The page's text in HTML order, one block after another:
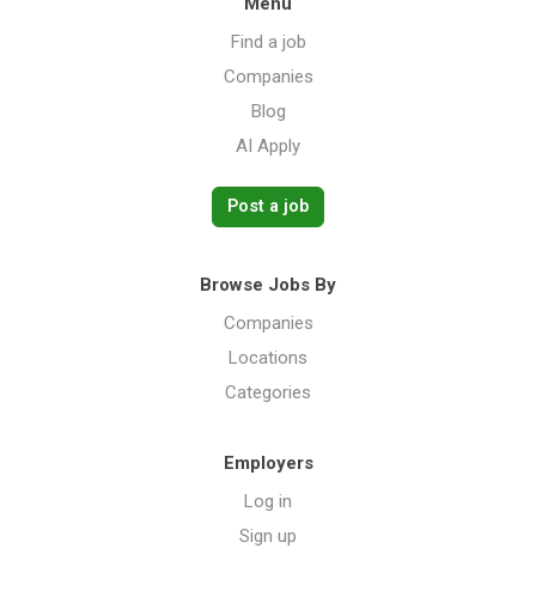
Find a job
Companies
Blog
AI Apply
Post a job
Browse Jobs By
Companies
Locations
Categories
Employers
Log in
Sign up